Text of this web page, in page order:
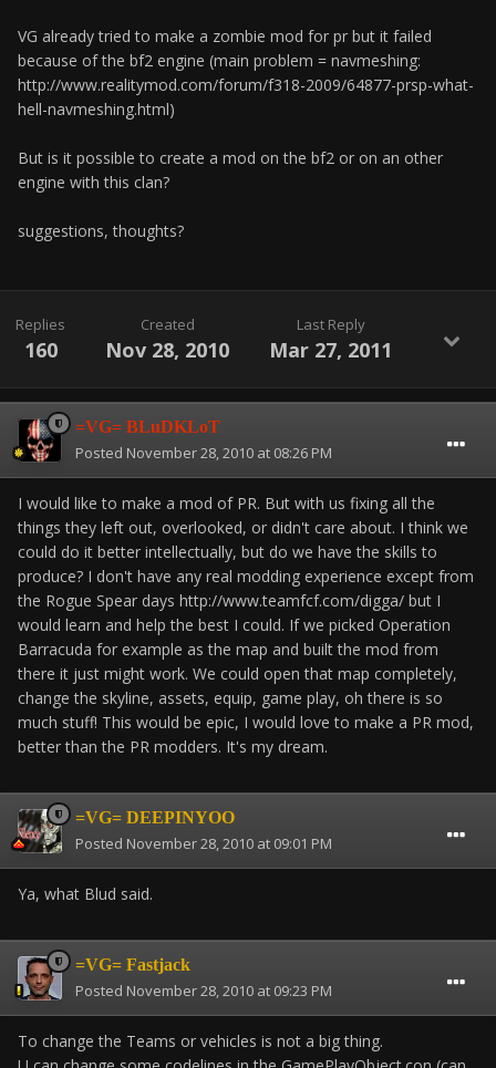
VG already tried to make a zombie mod for pr but it failed
because of the bf2 engine (main problem = navmeshing:
http://www.realitymod.com/forum/f318-2009/64877-prsp-what-
hell-navmeshing.html)
But is it possible to create a mod on the bf2 or on an other
engine with this clan?
suggestions, thoughts?
Replies
160
Created
Nov 28, 2010
Last Reply
Mar 27, 2011
=VG= BLuDKLoT
Posted November 28, 2010 at 08:26 PM
I would like to make a mod of PR. But with us fixing all the
things they left out, overlooked, or didn't care about. I think we
could do it better intellectually, but do we have the skills to
produce? I don't have any real modding experience except from
the Rogue Spear days http://www.teamfcf.com/digga/ but I
would learn and help the best I could. If we picked Operation
Barracuda for example as the map and built the mod from
there it just might work. We could open that map completely,
change the skyline, assets, equip, game play, oh there is so
much stuff! This would be epic, I would love to make a PR mod,
better than the PR modders. It's my dream.
=VG= DEEPINYOO
Posted November 28, 2010 at 09:01 PM
Ya, what Blud said.
=VG= Fastjack
Posted November 28, 2010 at 09:23 PM
To change the Teams or vehicles is not a big thing.